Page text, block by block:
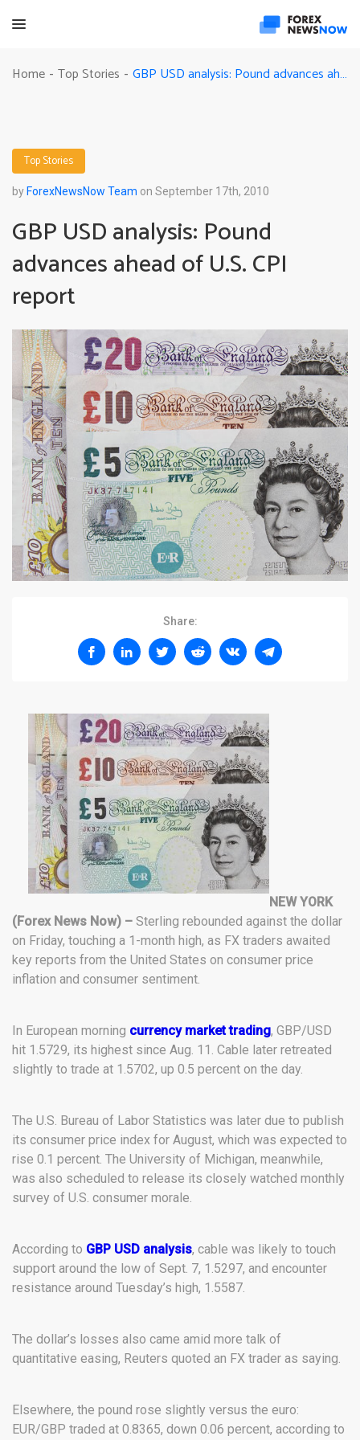
Home - Top Stories - GBP USD analysis: Pound advances ahead of U.S. CPI report
Top Stories
by ForexNewsNow Team on September 17th, 2010
GBP USD analysis: Pound
advances ahead of U.S. CPI
report
Share:
NEW YORK
(Forex News Now) – Sterling rebounded against the dollar
on Friday, touching a 1-month high, as FX traders awaited
key reports from the United States on consumer price
inflation and consumer sentiment.
In European morning currency market trading, GBP/USD
hit 1.5729, its highest since Aug. 11. Cable later retreated
slightly to trade at 1.5702, up 0.5 percent on the day.
The U.S. Bureau of Labor Statistics was later due to publish
its consumer price index for August, which was expected to
rise 0.1 percent. The University of Michigan, meanwhile,
was also scheduled to release its closely watched monthly
survey of U.S. consumer morale.
According to GBP USD analysis, cable was likely to touch
support around the low of Sept. 7, 1.5297, and encounter
resistance around Tuesday’s high, 1.5587.
The dollar’s losses also came amid more talk of
quantitative easing, Reuters quoted an FX trader as saying.
Elsewhere, the pound rose slightly versus the euro:
EUR/GBP traded at 0.8365, down 0.06 percent, according to